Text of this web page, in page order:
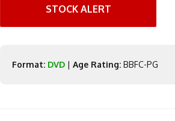
STOCK ALERT
Format: DVD |Age Rating: BBFC-PG